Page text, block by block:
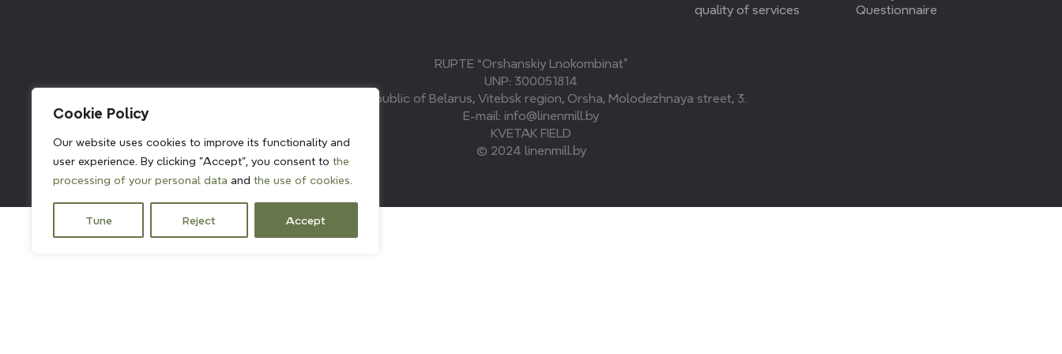
Cookie Policy
Our website uses cookies to improve its functionality and
user experience. By clicking "Accept", you consent to the
processing of your personal data and the use of cookies.
Tune Reject Accept
quality of services
Questionnaire
RUPTE “Orshanskiy Lnokombinat”
UNP: 300051814
211382, Republic of Belarus, Vitebsk region, Orsha, Molodezhnaya street, 3.
E-mail: info@linenmill.by
KVETAK FIELD
© 2024 linenmill.by